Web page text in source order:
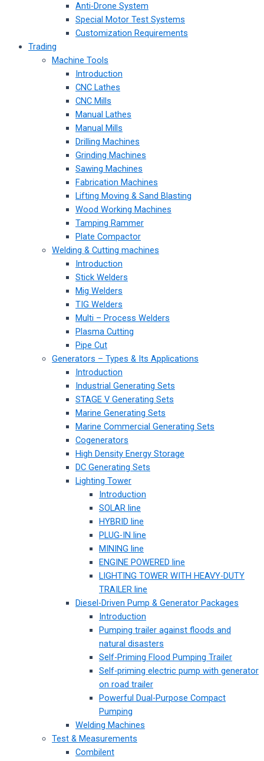
Anti-Drone System
Special Motor Test Systems
Customization Requirements
Trading
Machine Tools
Introduction
CNC Lathes
CNC Mills
Manual Lathes
Manual Mills
Drilling Machines
Grinding Machines
Sawing Machines
Fabrication Machines
Lifting Moving & Sand Blasting
Wood Working Machines
Tamping Rammer
Plate Compactor
Welding & Cutting machines
Introduction
Stick Welders
Mig Welders
TIG Welders
Multi – Process Welders
Plasma Cutting
Pipe Cut
Generators – Types & Its Applications
Introduction
Industrial Generating Sets
STAGE V Generating Sets
Marine Generating Sets
Marine Commercial Generating Sets
Cogenerators
High Density Energy Storage
DC Generating Sets
Lighting Tower
Introduction
SOLAR line
HYBRID line
PLUG-IN line
MINING line
ENGINE POWERED line
LIGHTING TOWER WITH HEAVY-DUTY
TRAILER line
Diesel-Driven Pump & Generator Packages
Introduction
Pumping trailer against floods and
natural disasters
Self-Priming Flood Pumping Trailer
Self-priming electric pump with generator
on road trailer
Powerful Dual-Purpose Compact
Pumping
Welding Machines
Test & Measurements
Combilent